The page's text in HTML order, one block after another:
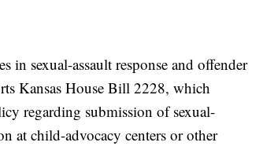
sexual-assault response and offender
Kansas House Bill 2228, which
regarding submission of sexual-
at child-advocacy centers or other